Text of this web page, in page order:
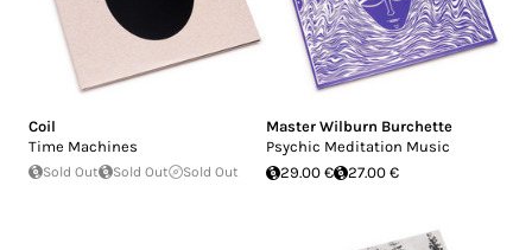
Coil
Time Machines
Sold Out Sold Out Sold Out
Master Wilburn Burchette
Psychic Meditation Music
29.00 €
27.00 €